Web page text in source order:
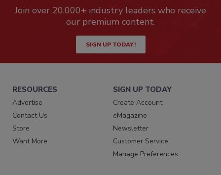
Join over 20,000+ industry leaders who receive
our premium content.
SIGN UP TODAY!
RESOURCES
Advertise
Contact Us
Store
Want More
SIGN UP TODAY
Create Account
eMagazine
Newsletter
Customer Service
Manage Preferences